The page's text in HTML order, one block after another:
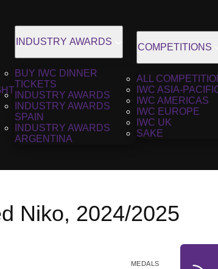
INDUSTRY AWARDS
BUY IWC DINNER
TICKETS
INDUSTRY AWARDS
INDUSTRY AWARDS
SPAIN
INDUSTRY AWARDS
ARGENTINA
COMPETITIONS
ALL
IWC ASIA-
IWC AMERICAS
IWC EUROPE
IWC UK
SAKE
Niko, 2024/2025
MEDALS